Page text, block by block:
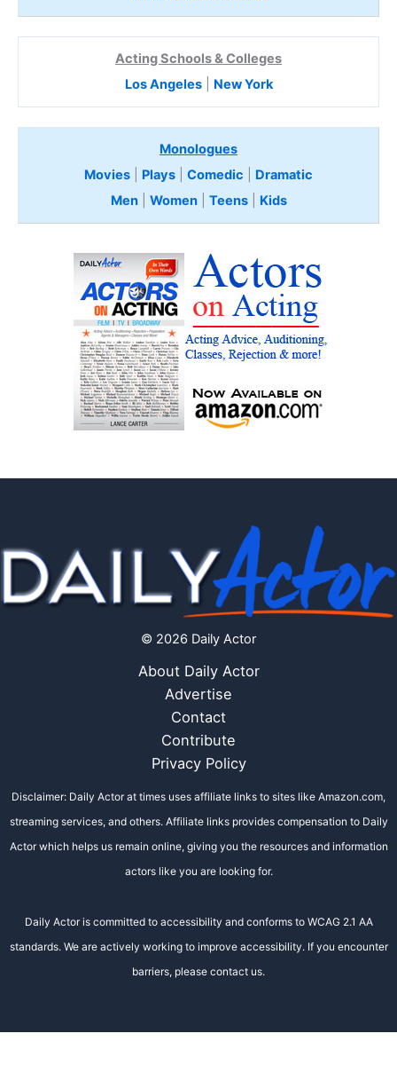
Acting Schools & Colleges
Los Angeles| New York
Monologues
Movies
Plays Comedic
Dramatic
Men| Women| Teens Kids
© 2026 Daily Actor
About Daily Actor
Advertise
Contact
Contribute
Privacy Policy
Disclaimer: Daily Actor at times uses affiliate links to sites like Amazon.com,
streaming services, and others. Affiliate links provides compensation to Daily
Actor which helps us remain online, giving you the resources and information
actors like you are looking for.
Daily Actor is committed to accessibility and conforms to WCAG 2.1 AA
standards. We are actively working to improve accessibility. If you encounter
barriers, please contact us.